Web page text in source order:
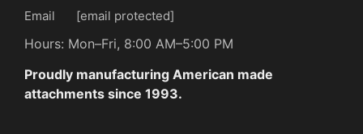
Email
[email protected]
Hours: Mon–Fri, 8:00 AM–5:00 PM
Proudly manufacturing American made
attachments since 1993.